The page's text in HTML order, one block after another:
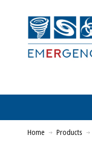
Home Products